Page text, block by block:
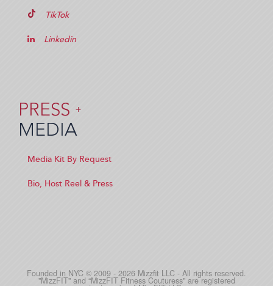
TikTok
Linkedin
PRESS +
MEDIA
Media Kit By Request
Bio, Host Reel & Press
Founded in NYC © 2009 - 2026 Mizzfit LLC - All rights reserved.
"MizzFIT" and “MizzFIT Fitness Couturess" are registered